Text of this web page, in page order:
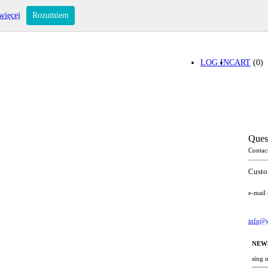
CART (0)
LOG IN
e-mail
sing
Rozumiem